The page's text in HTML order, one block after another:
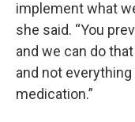
implement what
she said. “You
and we can do
and not
medication.”